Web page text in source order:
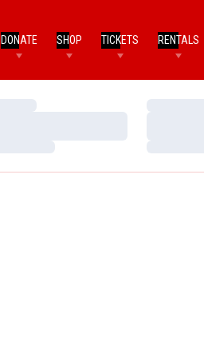
DONATE SHOP TICKETS RENTALS